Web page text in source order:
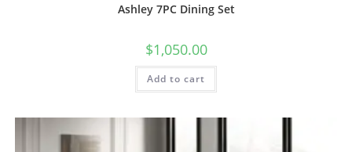
Ashley 7PC Dining Set
$1,050.00
Add to cart